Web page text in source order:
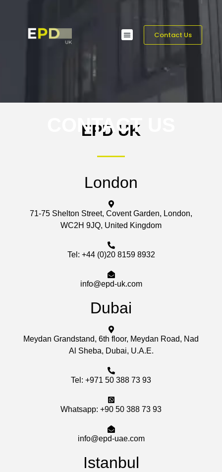
Contact Us
CONTACT US
EPD UK
London
71-75 Shelton Street, Covent Garden, London,
WC2H 9JQ, United Kingdom
Tel: +44 (0)20 8159 8932
info@epd-uk.com
Dubai
Meydan Grandstand, 6th floor, Meydan Road, Nad
Al Sheba, Dubai, U.A.E.
Tel: +971 50 388 73 93
Whatsapp: +90 50 388 73 93
info@epd-uae.com
Istanbul